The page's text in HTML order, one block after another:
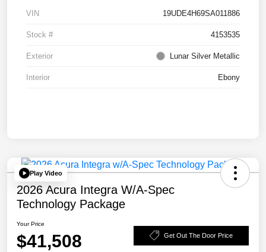
VIN 19UDE4H69SA011886
Stock # 4153535
Exterior Lunar Silver Metallic
Interior Ebony
Play Video
2026 Acura Integra W/A-Spec
Technology Package
Your Price
$41,508 Get Out The Door Price